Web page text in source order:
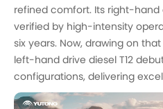
refined comfort. Its right-hand
verified by high-intensity
six years. Now, drawing on
left-hand drive diesel T12
configurations, delivering